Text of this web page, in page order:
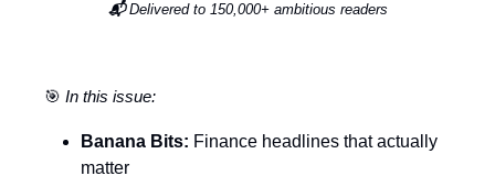
📬Delivered to 150,000+ ambitious readers
🎯 In this issue:
Banana Bits: Finance headlines that actually
matter